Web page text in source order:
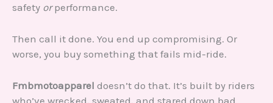
safety orperformance.
Then call it done. You end up compromising. Or
worse, you buy something that fails mid-ride.
Fmbmotoapparel doesn’t do that. It’s built by riders